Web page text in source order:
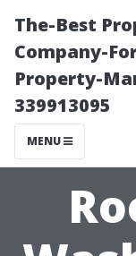
The-Best
Company-
Property-
339913095
MENU